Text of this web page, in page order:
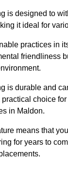
is designed to
it ideal for
practices in
friendliness
is durable and
choice
in Maldon.
means that
for years to